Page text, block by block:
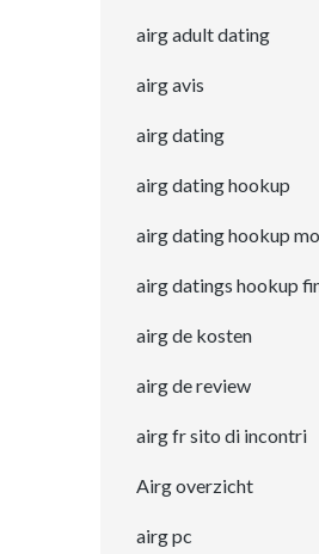
airg adult dating
airg avis
airg dating
airg dating hookup
airg dating hookup
airg datings hookup
airg de kosten
airg de review
airg fr sito di incontri
Airg overzicht
airg pc